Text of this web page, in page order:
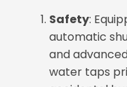
Safety:
automatic
and
water taps